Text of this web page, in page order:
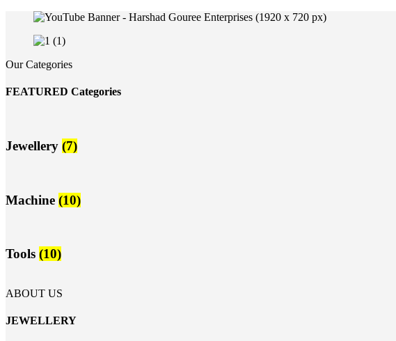
Our Categories
FEATURED Categories
Jewellery (7)
Machine (10)
Tools (10)
ABOUT US
JEWELLERY